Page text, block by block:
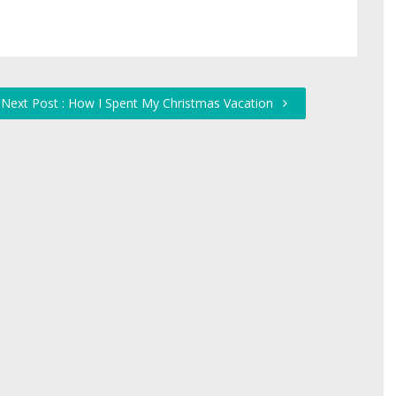
Next Post : How I Spent My Christmas Vacation